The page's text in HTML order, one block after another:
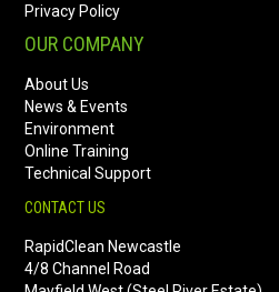
Privacy Policy
OUR COMPANY
About Us
News & Events
Environment
Online Training
Technical Support
CONTACT US
RapidClean Newcastle
4/8 Channel Road